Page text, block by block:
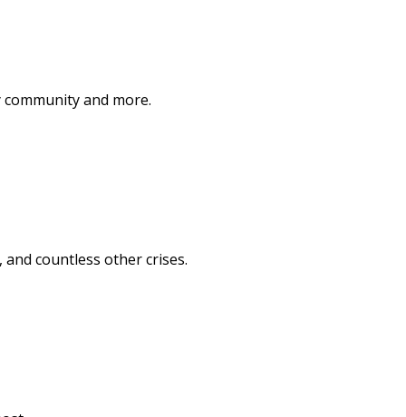
and more.
countless other crises.